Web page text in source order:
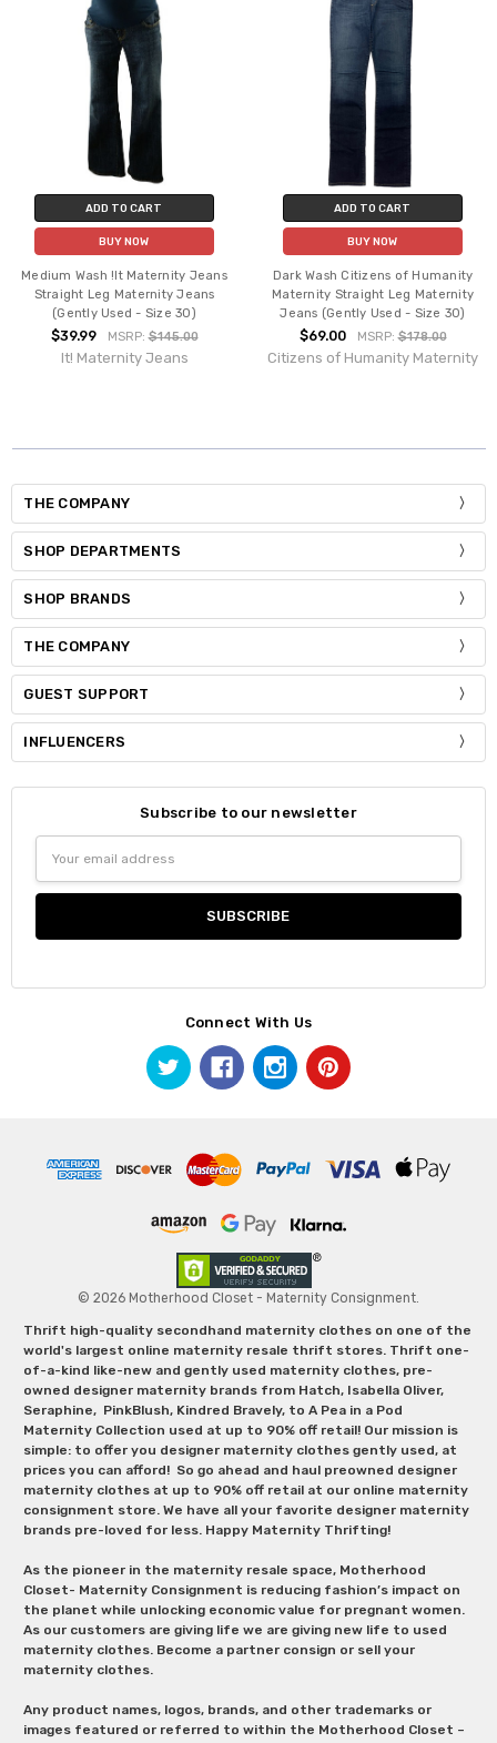
ADD TO CART
BUY NOW
Medium Wash !It Maternity Jeans
Straight Leg Maternity Jeans
(Gently Used - Size 30)
$39.99 MSRP:$145.00
It! Maternity Jeans
ADD TO CART
BUY NOW
Dark Wash Citizens of Humanity
Maternity Straight Leg Maternity
Jeans (Gently Used - Size 30)
$69.00 MSRP:$178.00
Citizens of Humanity Maternity
THE COMPANY
SHOP DEPARTMENTS
SHOP BRANDS
THE COMPANY
GUEST SUPPORT
INFLUENCERS
Subscribe to our newsletter
Address
Connect With Us
© 2026 Motherhood Closet - Maternity Consignment.
Thrift high-quality secondhand maternity clothes on one of the
world's largest online maternity resale thrift stores. Thrift one-
of-a-kind like-new and gently used maternity clothes, pre-
owned designer maternity brands from Hatch, Isabella Oliver,
Seraphine, PinkBlush, Kindred Bravely, to A Pea in a Pod
Maternity Collection used at up to 90% off retail! Our mission is
simple: to offer you designer maternity clothes gently used, at
prices you can afford! So go ahead and haul preowned designer
maternity clothes at up to 90% off retail at our online maternity
consignment store. We have all your favorite designer maternity
brands pre-loved for less. Happy Maternity Thrifting!
As the pioneer in the maternity resale space, Motherhood
Closet- Maternity Consignment is reducing fashion’s impact on
the planet while unlocking economic value for pregnant women.
As our customers are giving life we are giving new life to used
maternity clothes. Become a partner consign or sell your
maternity clothes.
Any product names, logos, brands, and other trademarks or
images featured or referred to within the Motherhood Closet –